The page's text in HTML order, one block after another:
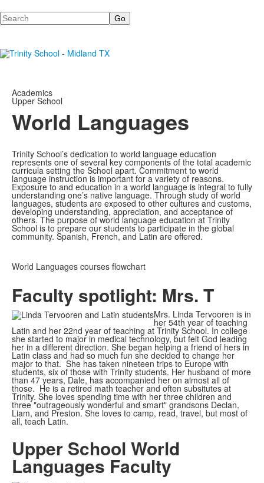
Search
Academics
Upper School
World Languages
Trinity School’s dedication to world language education
represents one of several key components of the total academic
curricula setting the School apart. Commitment to world
language instruction is important for a variety of reasons.
Exposure to and education in a world language is integral to fully
understanding one’s native language. Through study of world
languages, students are exposed to other cultures and customs,
developing understanding, appreciation, and acceptance of
others. The purpose of world language education at Trinity
School is to prepare our students to participate in the global
community. Spanish, French, and Latin are offered.
World Languages courses flowchart
Faculty spotlight: Mrs. T
Mrs. Linda Tervooren is in
her 54th year of teaching
Latin and her 22nd year of teaching at Trinity School. In college
she started to major in medical technology, but felt God leading
her in a different direction. She began helping a friend of hers in
Latin class and had so much fun she decided to change her
major to that. She has taken nineteen trips to Europe with
students, six of those with Trinity students. Her husband of more
than 47 years, Dale, has accompanied her on almost all of
those. He is a retired math teacher and often subsitutes at
Trinity. She loves spending time with her three children and
three "outrageously wonderful and smart" grandsons Declan,
Liam, and Preston. She loves to camp, read, travel, but most of
all, teach Latin.
Upper School World
Languages Faculty